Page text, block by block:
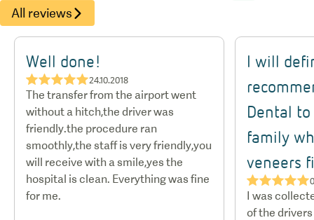
All reviews
Well done!
★★★★★24.10.2018
The transfer from the airport went
without a hitch,the driver was
friendly.the procedure ran
smoothly,the staff is very friendly,you
will receive with a smile,yes the
hospital is clean. Everything was fine
for me.
I will
Dental
family
veneers
★★★★★
I was
of the